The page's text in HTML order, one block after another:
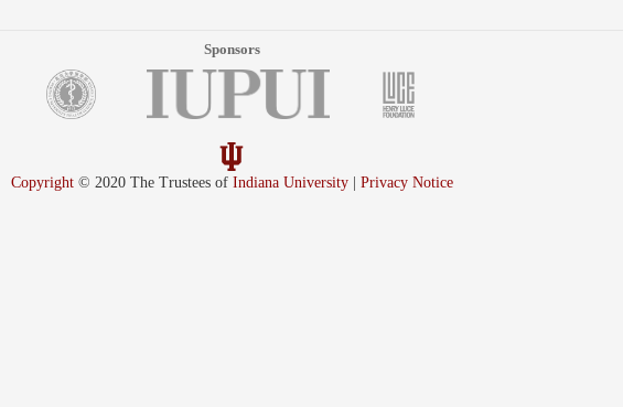
Sponsors
Copyright© 2020 The Trustees of Indiana University| Privacy Notice